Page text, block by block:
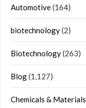
Automotive(164)
biotechnology(2)
Biotechnology(263)
Blog(1,127)
Chemicals & Materials